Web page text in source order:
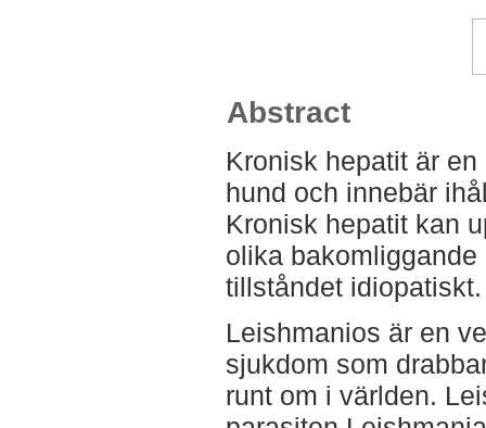
Abstract
Kronisk hepatit är
hund och innebär
Kronisk hepatit kan
olika
tillståndet idiopatiskt.
Leishmanios är en
sjukdom som
runt om i världen.